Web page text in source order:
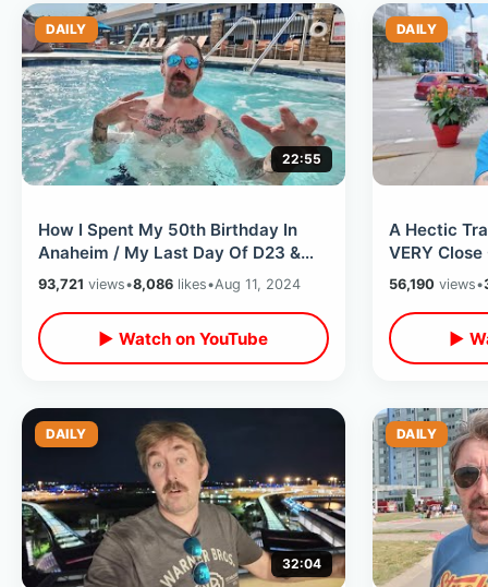
DAILY
22:55
How I Spent My 50th Birthday In
Anaheim / My Last Day Of D23 &
Unplanned Dinner With Friends
93,721 views•8,086 likes•Aug 11, 2024
▶ Watch on YouTube
DAILY
A Hectic
VERY
California
56,190views•
▶
DAILY
32:04
DAILY